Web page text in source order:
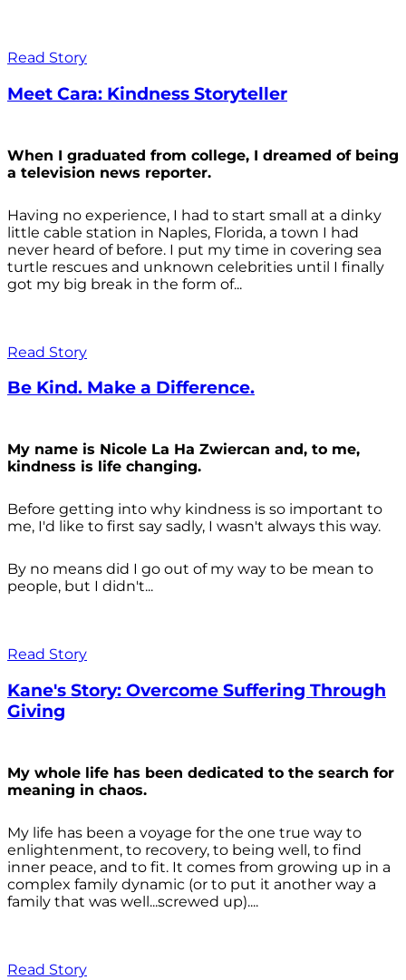
Read Story
Meet Cara: Kindness Storyteller
When I graduated from college, I dreamed of being
a television news reporter.
Having no experience, I had to start small at a dinky
little cable station in Naples, Florida, a town I had
never heard of before. I put my time in covering sea
turtle rescues and unknown celebrities until I finally
got my big break in the form of...
Read Story
Be Kind. Make a Difference.
My name is Nicole La Ha Zwiercan and, to me,
kindness is life changing.
Before getting into why kindness is so important to
me, I'd like to first say sadly, I wasn't always this way.
By no means did I go out of my way to be mean to
people, but I didn't...
Read Story
Kane's Story: Overcome Suffering Through
Giving
My whole life has been dedicated to the search for
meaning in chaos.
My life has been a voyage for the one true way to
enlightenment, to recovery, to being well, to find
inner peace, and to fit. It comes from growing up in a
complex family dynamic (or to put it another way a
family that was well...screwed up)....
Read Story